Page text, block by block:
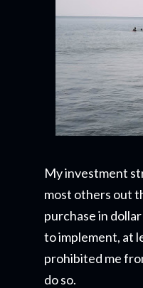
My investment
most others out
purchase in
to implement, at
prohibited me
do so.